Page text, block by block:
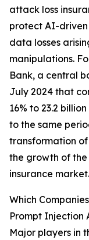
attack loss
protect AI-
data losses
manipulations.
Bank, a central
July 2024 that
16% to 23.2
to the same
transformation
the growth of
insurance market.
Which
Prompt Injection
Major players in